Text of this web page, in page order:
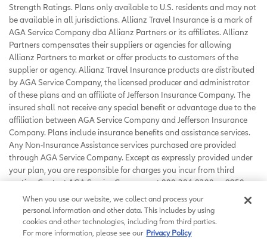
Strength Ratings. Plans only available to U.S. residents and may not
be available in all jurisdictions. Allianz Travel Insurance is a mark of
AGA Service Company dba Allianz Partners or its affiliates. Allianz
Partners compensates their suppliers or agencies for allowing
Allianz Partners to market or offer products to customers of the
supplier or agency. Allianz Travel Insurance products are distributed
by AGA Service Company, the licensed producer and administrator
of these plans and an affiliate of Jefferson Insurance Company. The
insured shall not receive any special benefit or advantage due to the
affiliation between AGA Service Company and Jefferson Insurance
Company. Plans include insurance benefits and assistance services.
Any Non-Insurance Assistance services purchased are provided
through AGA Service Company. Except as expressly provided under
your plan, you are responsible for charges you incur from third
parties. Contact AGA Service Company at 800-284-8300 or 9950
Mayland Drive, Richmond, VA 23233 or
customerservice@allianzassistance.com.
©2026AGA Service Company. All rights reserved
When you use our website, we collect and process your
personal information and other data. This includes by using
cookies and other technologies, including from third parties.
For more information, please see our Privacy Policy